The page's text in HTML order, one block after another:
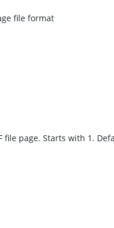
file format
file page. Starts with 1.